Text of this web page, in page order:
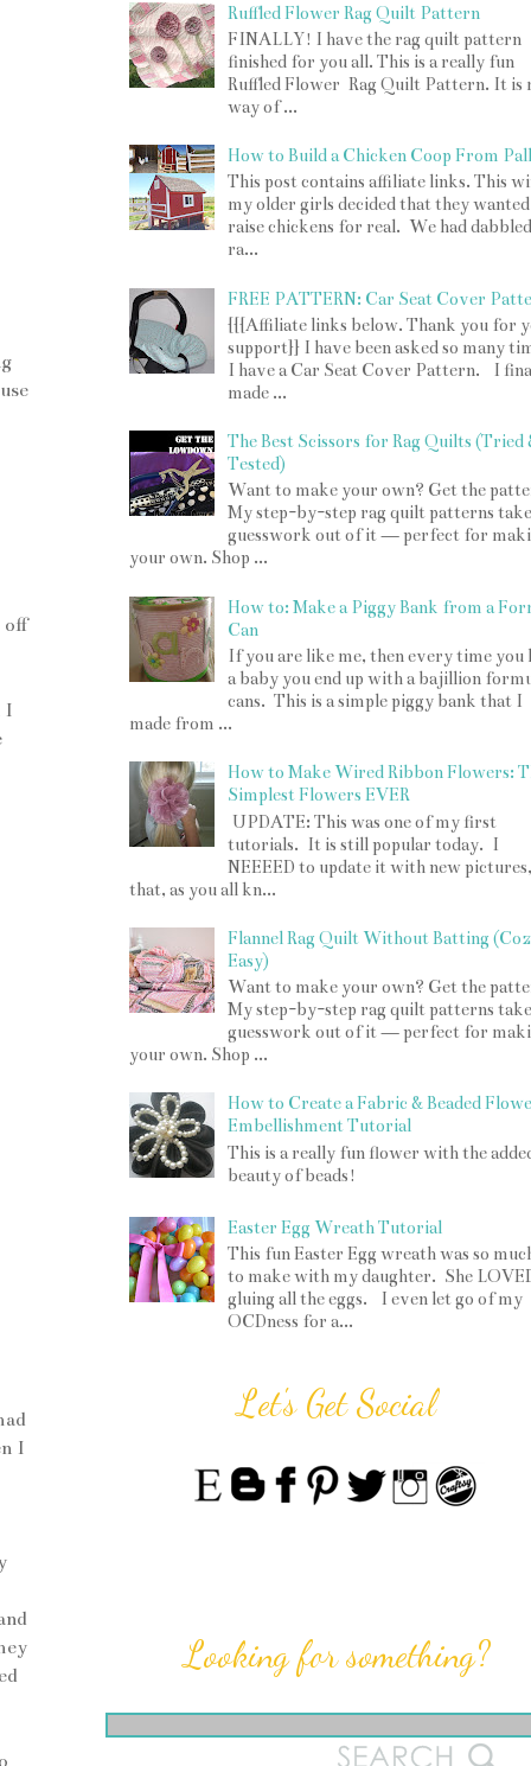
off
I
I
Ruffled Flower Rag Quilt Pattern
FINALLY! I have the rag quilt pattern
finished for you all. This is a really fun
Ruffled Flower Rag Quilt Pattern. It is
way of ...
How to Build a Chicken Coop From
This post contains affiliate links. This
my older girls decided that they
raise chickens for real. We had
ra...
FREE PATTERN: Car Seat Cover
{{{Affiliate links below. Thank you for
support}} I have been asked so many
I have a Car Seat Cover Pattern. I
made ...
The Best Scissors for Rag Quilts (Tried
Tested)
Want to make your own? Get the
My step-by-step rag quilt patterns
guesswork out of it — perfect for
your own. Shop ...
How to: Make a Piggy Bank from a
Can
If you are like me, then every time you
a baby you end up with a bajillion
cans. This is a simple piggy bank that I
made from ...
How to Make Wired Ribbon Flowers:
Simplest Flowers EVER
UPDATE: This was one of my first
tutorials. It is still popular today. I
NEEEED to update it with new
that, as you all kn...
Flannel Rag Quilt Without Batting
Easy)
Want to make your own? Get the
My step-by-step rag quilt patterns
guesswork out of it — perfect for
your own. Shop ...
How to Create a Fabric & Beaded
Embellishment Tutorial
This is a really fun flower with the
beauty of beads!
Easter Egg Wreath Tutorial
This fun Easter Egg wreath was so
to make with my daughter. She
gluing all the eggs. I even let go of my
OCDness for a...
Let's Get Social
Looking for something?